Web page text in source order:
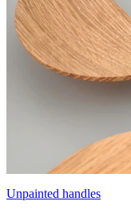
Unpainted handles